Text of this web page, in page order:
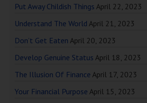
Put Away Childish Things April 22, 2023
Understand The World April 21, 2023
Don’t Get Eaten April 20, 2023
Develop Genuine Status April 18, 2023
The Illusion Of Finance April 17, 2023
Your Financial Purpose April 15, 2023